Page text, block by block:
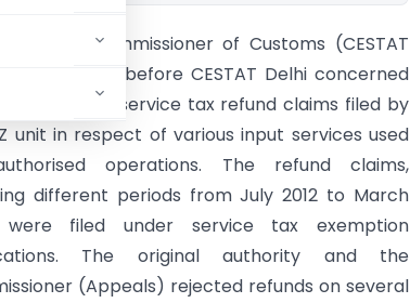
Limited Vs Commissioner of Customs (CESTAT
The appeals before CESTAT Delhi concerned
rejection of service tax refund claims filed by
unit in respect of various input services used
operations. The refund claims,
different periods from July 2012 to March
were filed under service tax exemption
The original authority and the
(Appeals) rejected refunds on several